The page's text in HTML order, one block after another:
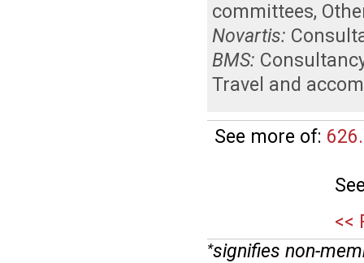
committees,
Novartis:
BMS:
Travel and
See more of:
<<
*signifies non-